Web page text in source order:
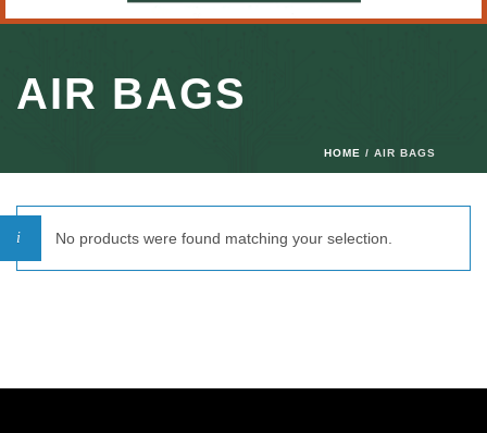
AIR BAGS
HOME / AIR BAGS
No products were found matching your selection.